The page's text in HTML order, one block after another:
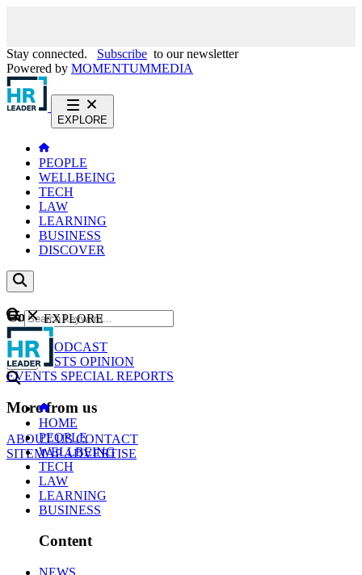
Stay connected. Subscribe to our newsletter
Powered by MOMENTUMMEDIA
EXPLORE
PEOPLE
WELLBEING
TECH
LAW
LEARNING
BUSINESS
DISCOVER
Content
NEWS
PODCAST
WEBCASTS OPINION
EVENTS SPECIAL REPORTS
More from us
ABOUT USCONTACT
SITEMAPADVERTISE
GO
EXPLORE
HOME
PEOPLE
WELLBEING
TECH
LAW
LEARNING
BUSINESS
Content